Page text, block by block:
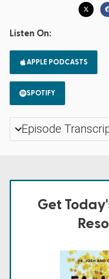
Listen On:
APPLE PODCASTS
SPOTIFY
Episode
Get